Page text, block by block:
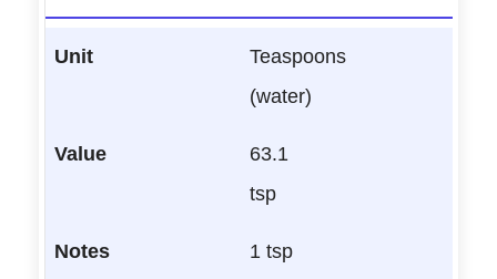
Teaspoons
(water)
63.1
tsp
1 tsp